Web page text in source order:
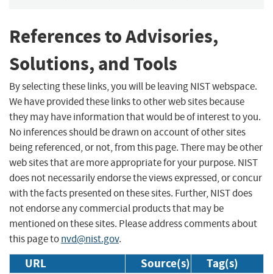
References to Advisories,
Solutions, and Tools
By selecting these links, you will be leaving NIST webspace.
We have provided these links to other web sites because
they may have information that would be of interest to you.
No inferences should be drawn on account of other sites
being referenced, or not, from this page. There may be other
web sites that are more appropriate for your purpose. NIST
does not necessarily endorse the views expressed, or concur
with the facts presented on these sites. Further, NIST does
not endorse any commercial products that may be
mentioned on these sites. Please address comments about
this page tonvd@nist.gov.
URL Source(s) Tag(s)